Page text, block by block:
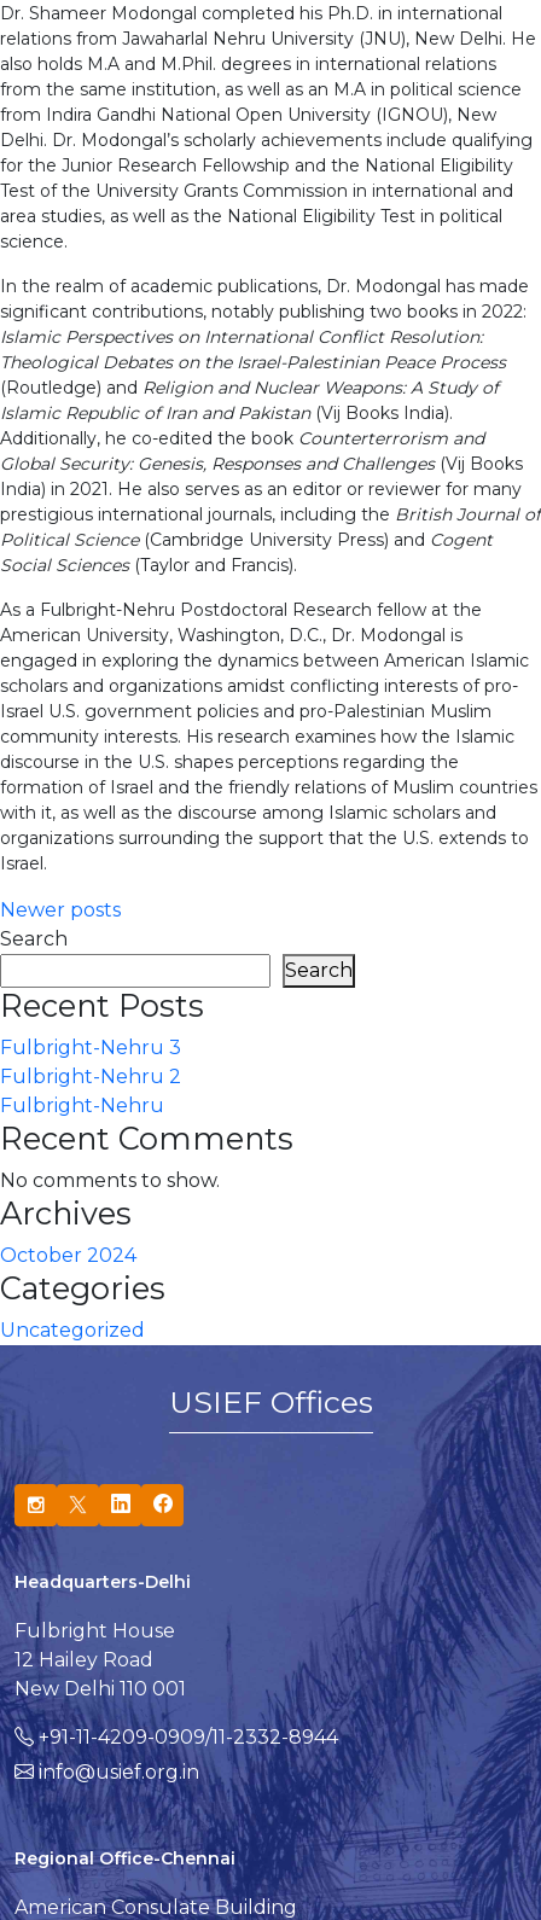
Dr. Shameer Modongal completed his Ph.D. in international
relations from Jawaharlal Nehru University (JNU), New Delhi. He
also holds M.A and M.Phil. degrees in international relations
from the same institution, as well as an M.A in political science
from Indira Gandhi National Open University (IGNOU), New
Delhi. Dr. Modongal’s scholarly achievements include qualifying
for the Junior Research Fellowship and the National Eligibility
Test of the University Grants Commission in international and
area studies, as well as the National Eligibility Test in political
science.
In the realm of academic publications, Dr. Modongal has made
significant contributions, notably publishing two books in 2022:
Islamic Perspectives on International Conflict Resolution:
Theological Debates on the Israel-Palestinian Peace Process
(Routledge) and Religion and Nuclear Weapons: A Study of
Islamic Republic of Iran and Pakistan(Vij Books India).
Additionally, he co-edited the book Counterterrorism and
Global Security: Genesis, Responses and Challenges(Vij Books
India) in 2021. He also serves as an editor or reviewer for many
prestigious international journals, including the British Journal of
Political Science(Cambridge University Press) and Cogent
Social Sciences(Taylor and Francis).
As a Fulbright-Nehru Postdoctoral Research fellow at the
American University, Washington, D.C., Dr. Modongal is
engaged in exploring the dynamics between American Islamic
scholars and organizations amidst conflicting interests of pro-
Israel U.S. government policies and pro-Palestinian Muslim
community interests. His research examines how the Islamic
discourse in the U.S. shapes perceptions regarding the
formation of Israel and the friendly relations of Muslim countries
with it, as well as the discourse among Islamic scholars and
organizations surrounding the support that the U.S. extends to
Israel.
Posts
navigation
Newer posts
Search
Search
Recent Posts
Fulbright-Nehru 3
Fulbright-Nehru 2
Fulbright-Nehru
Recent Comments
No comments to show.
Archives
October 2024
Categories
Uncategorized
USIEF Offices
Headquarters-Delhi
Fulbright House
12 Hailey Road
New Delhi 110 001
+91-11-4209-0909/11-2332-8944
info@usief.org.in
Regional Office-Chennai
American Consulate Building